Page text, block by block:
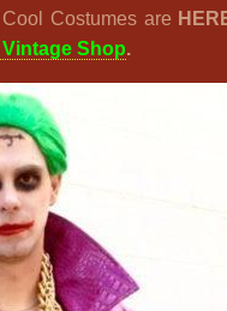
Costumes are
Shop.